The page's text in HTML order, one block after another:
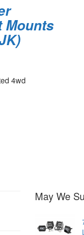
Mounts
4wd
May We